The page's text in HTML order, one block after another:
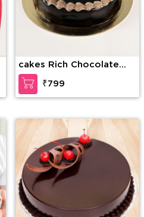
cakes Rich Chocolate
Decadence
₹799